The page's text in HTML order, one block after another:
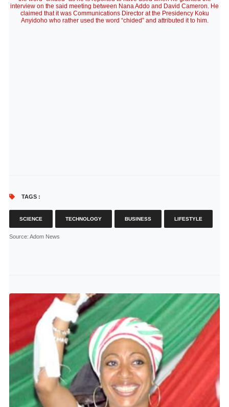
interview on the said meeting between Nana Addo and David Cameron. He
claimed that it was Communications Director at the Presidency Koku
Anyidoho who rather used the word “chided” and attributed it to him.
TAGS :
SCIENCE TECHNOLOGY BUSINESS LIFESTYLE
Source: Adom News